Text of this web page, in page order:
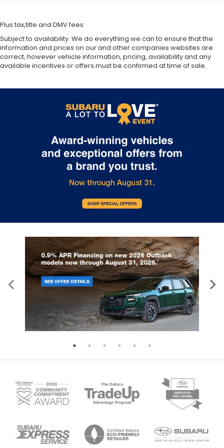
Plus tax,title and DMV fees
Subject to availability. We do everything we can to ensure that the
information and prices on our and other companies websites are
correct, however vehicle information, pricing, availability and any
available incentives or offers must be confirmed at time of sale.